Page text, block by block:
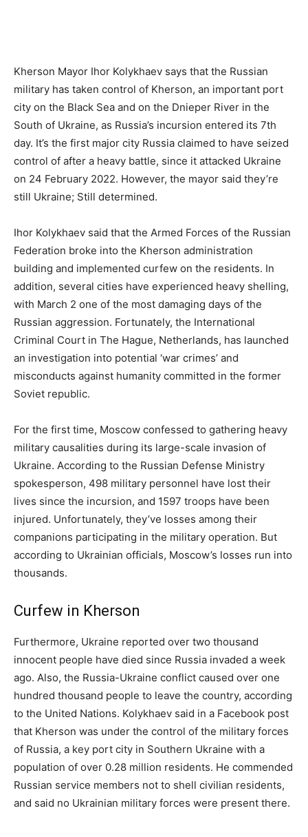
Kherson Mayor Ihor Kolykhaev says that the Russian
military has taken control of Kherson, an important port
city on the Black Sea and on the Dnieper River in the
South of Ukraine, as Russia’s incursion entered its 7th
day. It’s the first major city Russia claimed to have seized
control of after a heavy battle, since it attacked Ukraine
on 24 February 2022. However, the mayor said they’re
still Ukraine; Still determined.
Ihor Kolykhaev said that the Armed Forces of the Russian
Federation broke into the Kherson administration
building and implemented curfew on the residents. In
addition, several cities have experienced heavy shelling,
with March 2 one of the most damaging days of the
Russian aggression. Fortunately, the International
Criminal Court in The Hague, Netherlands, has launched
an investigation into potential ‘war crimes’ and
misconducts against humanity committed in the former
Soviet republic.
For the first time, Moscow confessed to gathering heavy
military causalities during its large-scale invasion of
Ukraine. According to the Russian Defense Ministry
spokesperson, 498 military personnel have lost their
lives since the incursion, and 1597 troops have been
injured. Unfortunately, they’ve losses among their
companions participating in the military operation. But
according to Ukrainian officials, Moscow’s losses run into
thousands.
Curfew in Kherson
Furthermore, Ukraine reported over two thousand
innocent people have died since Russia invaded a week
ago. Also, the Russia-Ukraine conflict caused over one
hundred thousand people to leave the country, according
to the United Nations. Kolykhaev said in a Facebook post
that Kherson was under the control of the military forces
of Russia, a key port city in Southern Ukraine with a
population of over 0.28 million residents. He commended
Russian service members not to shell civilian residents,
and said no Ukrainian military forces were present there.